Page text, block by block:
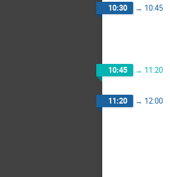
10:30 → 10:45
10:45 → 11:20
11:20 → 12:00